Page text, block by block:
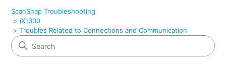
ScanSnap Troubleshooting
iX1300
Troubles Related to Connections and Communication